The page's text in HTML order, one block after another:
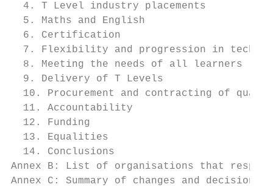
4. T Level industry placements
5. Maths and English
6. Certification
7. Flexibility and progression in
8. Meeting the needs of all learners
9. Delivery of T Levels
10. Procurement and contracting of
11. Accountability
12. Funding
13. Equalities
14. Conclusions
Annex B: List of organisations that
Annex C: Summary of changes and